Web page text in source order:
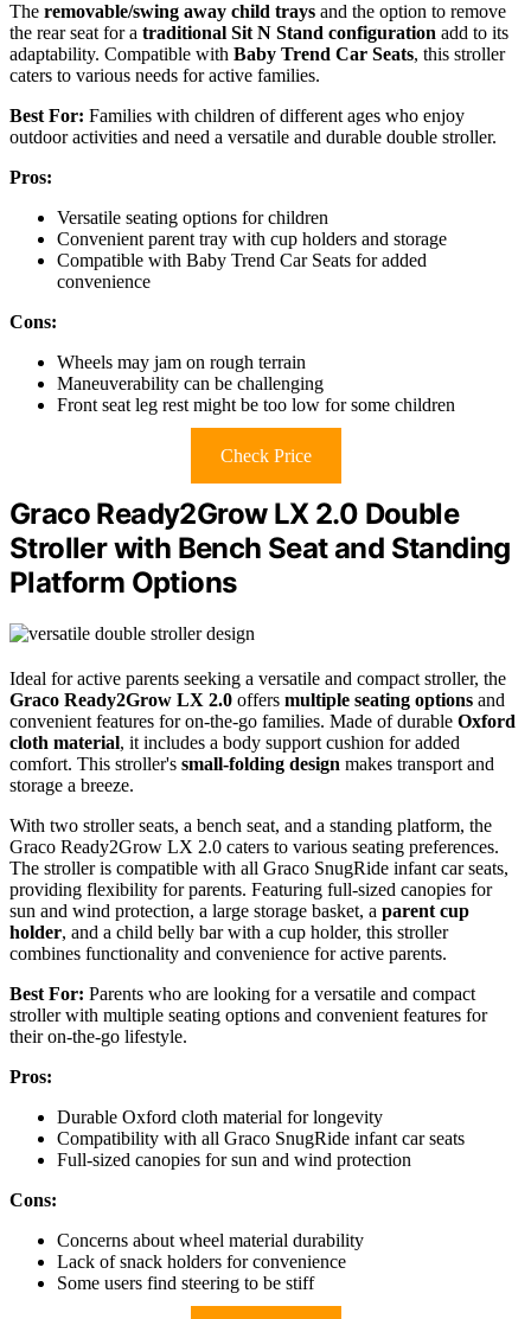
The removable/swing away child trays and the option to remove
the rear seat for a traditional Sit N Stand configuration add to its
adaptability. Compatible with Baby Trend Car Seats, this stroller
caters to various needs for active families.
Best For: Families with children of different ages who enjoy
outdoor activities and need a versatile and durable double stroller.
Pros:
Versatile seating options for children
Convenient parent tray with cup holders and storage
Compatible with Baby Trend Car Seats for added
convenience
Cons:
Wheels may jam on rough terrain
Maneuverability can be challenging
Front seat leg rest might be too low for some children
Check Price
Graco Ready2Grow LX 2.0 Double
Stroller with Bench Seat and Standing
Platform Options
Ideal for active parents seeking a versatile and compact stroller, the
Graco Ready2Grow LX 2.0 offers multiple seating options and
convenient features for on-the-go families. Made of durable Oxford
cloth material, it includes a body support cushion for added
comfort. This stroller's small-folding design makes transport and
storage a breeze.
With two stroller seats, a bench seat, and a standing platform, the
Graco Ready2Grow LX 2.0 caters to various seating preferences.
The stroller is compatible with all Graco SnugRide infant car seats,
providing flexibility for parents. Featuring full-sized canopies for
sun and wind protection, a large storage basket, a parent cup
holder, and a child belly bar with a cup holder, this stroller
combines functionality and convenience for active parents.
Best For: Parents who are looking for a versatile and compact
stroller with multiple seating options and convenient features for
their on-the-go lifestyle.
Pros:
Durable Oxford cloth material for longevity
Compatibility with all Graco SnugRide infant car seats
Full-sized canopies for sun and wind protection
Cons:
Concerns about wheel material durability
Lack of snack holders for convenience
Some users find steering to be stiff